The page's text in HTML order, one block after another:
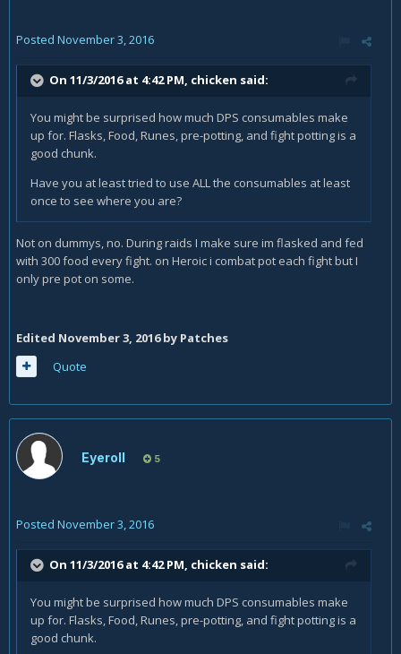
Posted November 3, 2016
On 11/3/2016 at 4:42 PM, chicken said:
You might be surprised how much DPS consumables make
up for. Flasks, Food, Runes, pre-potting, and fight potting is a
good chunk.
Have you at least tried to use ALL the consumables at least
once to see where you are?
Not on dummys, no. During raids I make sure im flasked and fed
with 300 food every fight. on Heroic i combat pot each fight but I
only pre pot on some.
Edited November 3, 2016by Patches
Quote
Eyeroll 5
Posted November 3, 2016
On 11/3/2016 at 4:42 PM, chicken said:
You might be surprised how much DPS consumables make
up for. Flasks, Food, Runes, pre-potting, and fight potting is a
good chunk.